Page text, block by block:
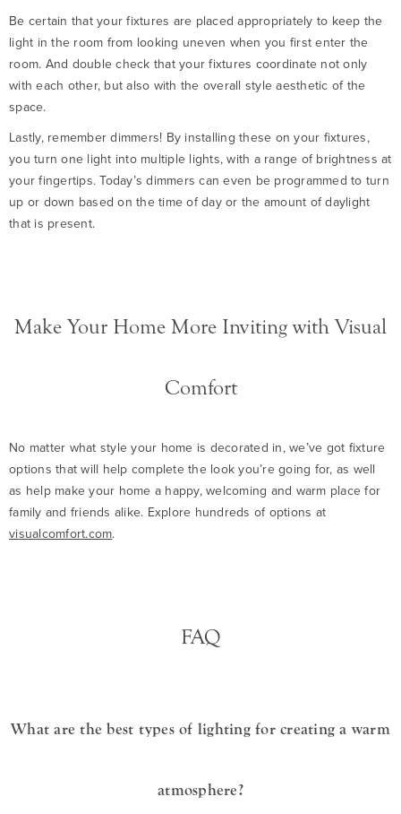
Be certain that your fixtures are placed appropriately to keep the
light in the room from looking uneven when you first enter the
room. And double check that your fixtures coordinate not only
with each other, but also with the overall style aesthetic of the
space.
Lastly, remember dimmers! By installing these on your fixtures,
you turn one light into multiple lights, with a range of brightness at
your fingertips. Today’s dimmers can even be programmed to turn
up or down based on the time of day or the amount of daylight
that is present.
Make Your Home More Inviting with Visual
Comfort
No matter what style your home is decorated in, we’ve got fixture
options that will help complete the look you’re going for, as well
as help make your home a happy, welcoming and warm place for
family and friends alike. Explore hundreds of options at
visualcomfort.com.
FAQ
What are the best types of lighting for creating a warm
atmosphere?